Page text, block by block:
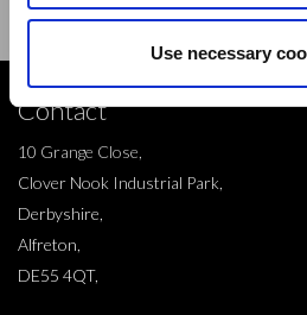
Use necessary
Contact
10 Grange Close,
Clover Nook Industrial Park,
Derbyshire,
Alfreton,
DE55 4QT,